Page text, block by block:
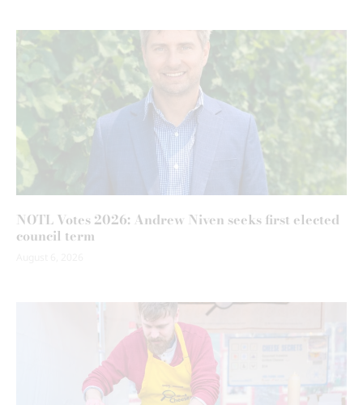
NOTL Votes 2026: Andrew Niven seeks first elected
council term